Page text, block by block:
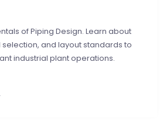
of Piping Design. Learn about
and layout standards to
industrial plant operations.